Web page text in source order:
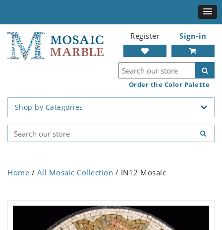
Register Sign-in
Order the Color Palette
Shop by Categories
Home / All Mosaic Collection / IN12 Mosaic